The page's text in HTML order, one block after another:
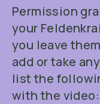
Permission
your
you leave
add or take
list the
with the video: